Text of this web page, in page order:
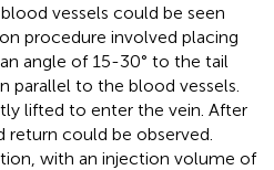
vessels could be seen
procedure involved placing
angle of 15-30° to the tail
parallel to the blood vessels.
lifted to enter the vein. After
could be observed.
with an injection volume of